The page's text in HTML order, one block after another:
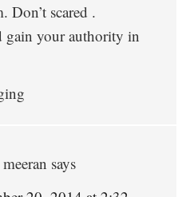
Don’t scared .
gain your authority in
says